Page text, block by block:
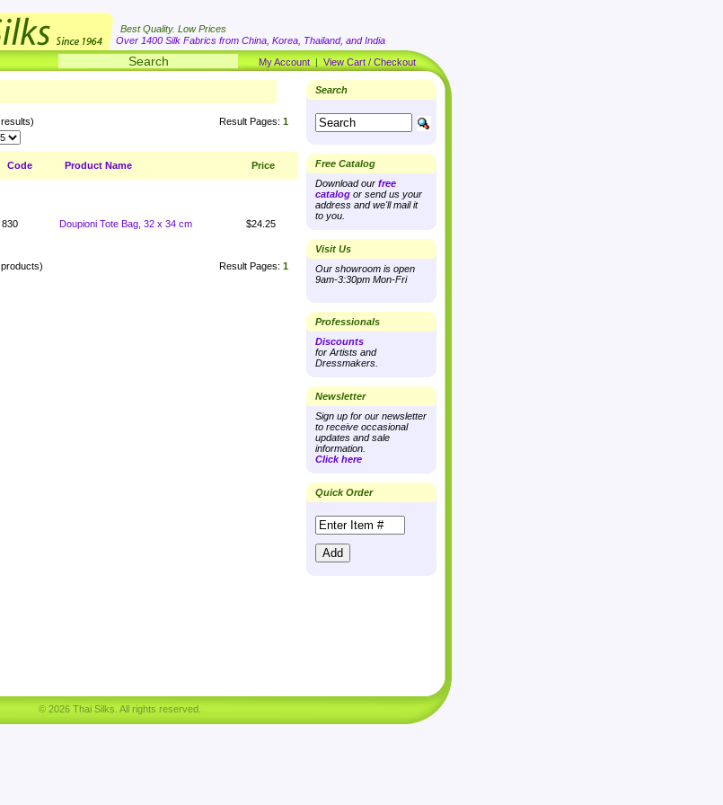
Best Quality. Low Prices
Over 1400 Silk Fabrics from China, Korea, Thailand, and India
My Account | View Cart / Checkout
results) Result Pages: 1
Code Product Name Price
830 Doupioni Tote Bag, 32 x 34 cm $24.25
products) Result Pages: 1
Search
Free Catalog
Download our free
catalog or send us your
address and we'll mail it
to you.
Visit Us
Our showroom is open
9am-3:30pm Mon-Fri
Professionals
Discounts
for Artists and
Dressmakers.
Newsletter
Sign up for our newsletter
to receive occasional
updates and sale
information.
Click here
Quick Order
© 2026 Thai Silks. All rights reserved.